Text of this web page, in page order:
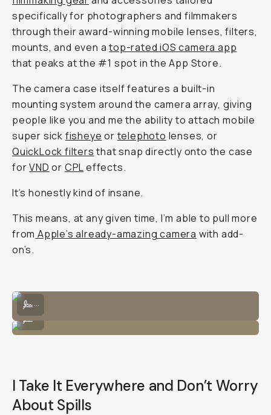
specifically for photographers and filmmakers
through their award-winning mobile lenses, filters,
mounts, and even atop-rated iOS camera app
that peaks at the #1 spot in the App Store.
The camera case itself features a built-in
mounting system around the camera array, giving
people like you and me the ability to attach mobile
super sick fisheye or telephoto lenses, or
QuickLock filters that snap directly onto the case
forVND or CPLeffects.
It’s honestly kind of insane.
This means, at any given time, I’m able to pull more
from Apple’s already-amazing camera with add-
on’s.
I can bring the Tele 58mm lens and attach it directly to the lens.
...
Wears nicely with the lens and strap!
...
I Take It Everywhere and Don’t Worry
About Spills